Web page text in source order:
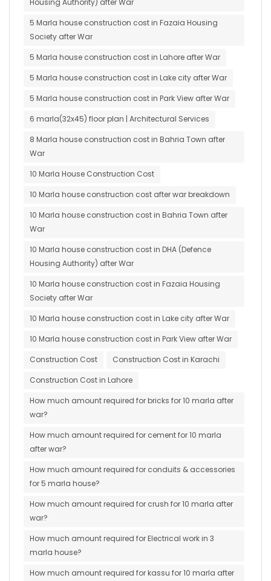
Housing Authority) after War
5 Marla house construction cost in Fazaia Housing
Society after War
5 Marla house construction cost in Lahore after War
5 Marla house construction cost in Lake city after War
5 Marla house construction cost in Park View after War
6 marla(32x45) floor plan | Architectural Services
8 Marla house construction cost in Bahria Town after
War
10 Marla House Construction Cost
10 Marla house construction cost after war breakdown
10 Marla house construction cost in Bahria Town after
War
10 Marla house construction cost in DHA (Defence
Housing Authority) after War
10 Marla house construction cost in Fazaia Housing
Society after War
10 Marla house construction cost in Lake city after War
10 Marla house construction cost in Park View after War
Construction Cost
Construction Cost in Karachi
Construction Cost in Lahore
How much amount required for bricks for 10 marla after
war?
How much amount required for cement for 10 marla
after war?
How much amount required for conduits & accessories
for 5 marla house?
How much amount required for crush for 10 marla after
war?
How much amount required for Electrical work in 3
marla house?
How much amount required for kassu for 10 marla after